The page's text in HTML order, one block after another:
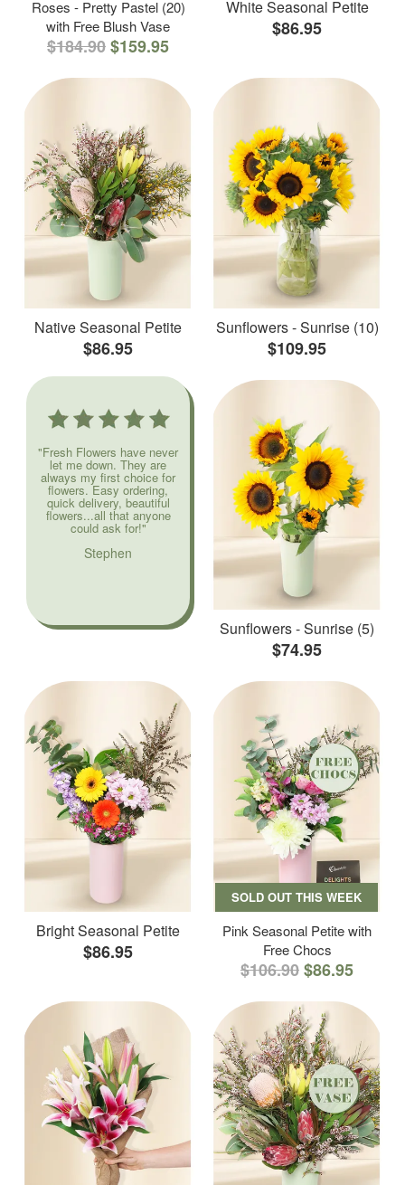
Roses - Pretty Pastel (20)
with Free Blush Vase
$184.90$159.95
White Seasonal Petite
$86.95
Native Seasonal Petite
$86.95
Sunflowers - Sunrise (10)
$109.95
"Fresh Flowers have never
let me down. They are
always my first choice for
flowers. Easy ordering,
quick delivery, beautiful
flowers...all that anyone
could ask for!"
Stephen
Sunflowers - Sunrise (5)
$74.95
Bright Seasonal Petite
$86.95
SOLD OUT THIS WEEK
Pink Seasonal Petite with
Free Chocs
$106.90$86.95